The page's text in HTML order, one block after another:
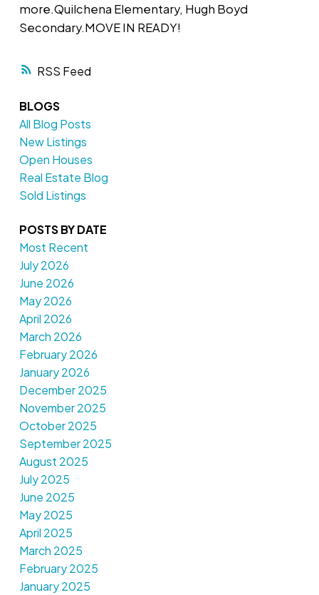
RSS
more.Quilchena Elementary, Hugh Boyd
Secondary.MOVE IN READY!
BLOGS
All Blog Posts
New Listings
Open Houses
Real Estate Blog
Sold Listings
POSTS BY DATE
Most Recent
July 2026
June 2026
May 2026
April 2026
March 2026
February 2026
January 2026
December 2025
November 2025
October 2025
September 2025
August 2025
July 2025
June 2025
May 2025
April 2025
March 2025
February 2025
January 2025